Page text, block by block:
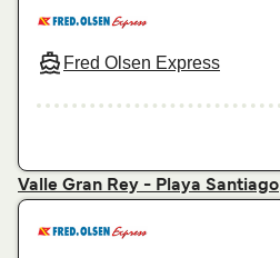
Fred Olsen Express
Valle Gran Rey - Playa Santiago